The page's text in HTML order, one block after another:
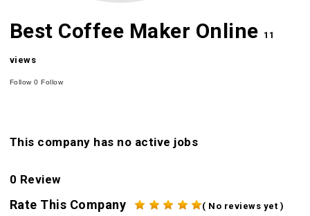
Best Coffee Maker Online 11
views
Follow0 Follow
This company has no active jobs
0 Review
Rate This Company ( No reviews yet )